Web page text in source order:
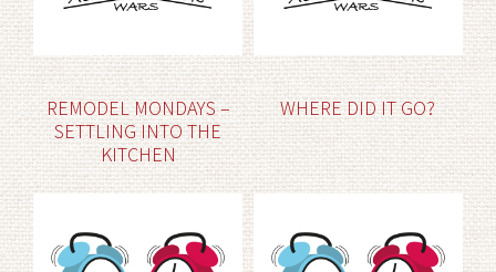
REMODEL MONDAYS –
SETTLING INTO THE
KITCHEN
WHERE DID IT GO?